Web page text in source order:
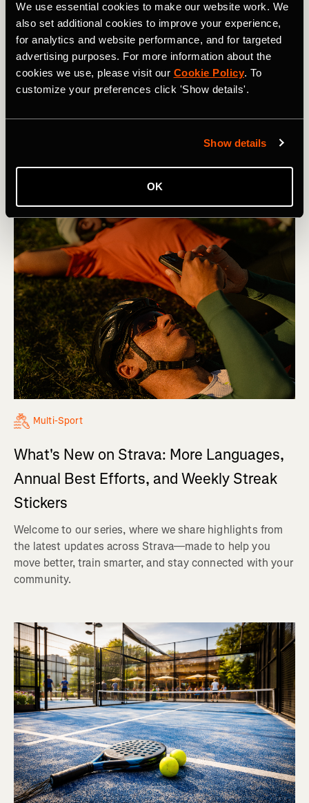
We use essential cookies to make our website work. We
also set additional cookies to improve your experience,
for analytics and website performance, and for targeted
advertising purposes. For more information about the
cookies we use, please visit our Cookie Policy. To
customize your preferences click 'Show details'.
Show details
OK
Multi-Sport
‘You Are Not Your Results’: The Story
Behind Strava’s New PT Sport Type
Physical therapy as a sport type isn’t just a new logging
option. It’s an acknowledgment that Strava has captured
should account for all of it.
Multi-Sport
What's New on Strava: More Languages,
Annual Best Efforts, and Weekly Streak
Stickers
Welcome to our series, where we share highlights from
the latest updates across Strava—made to help you
move better, train smarter, and stay connected with your
community.